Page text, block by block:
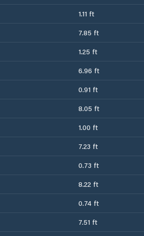
1.11 ft
7.85 ft
1.25 ft
6.96 ft
0.91 ft
8.05 ft
1.00 ft
7.23 ft
0.73 ft
8.22 ft
0.74 ft
7.51 ft